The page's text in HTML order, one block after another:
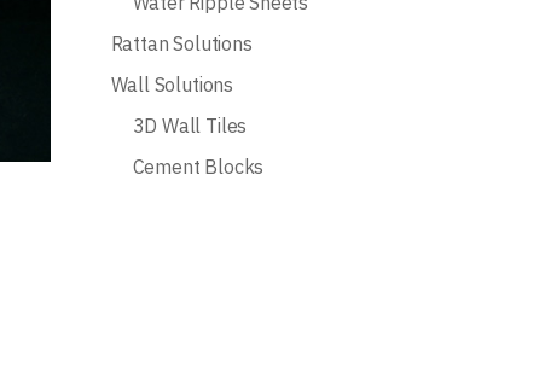
Rattan Solutions
Wall Solutions
3D Wall Tiles
Cement Blocks